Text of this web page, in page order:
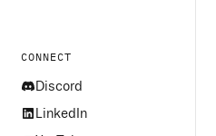
CONNECT
Discord
LinkedIn